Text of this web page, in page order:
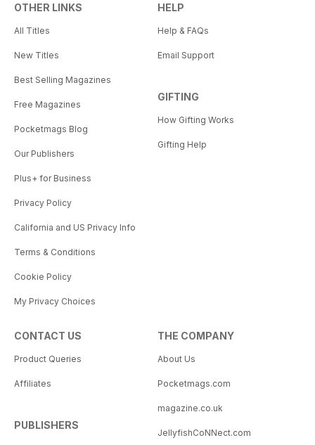
OTHER LINKS
All Titles
New Titles
Best Selling Magazines
Free Magazines
Pocketmags Blog
Our Publishers
Plus+ for Business
Privacy Policy
California and US Privacy Info
Terms & Conditions
Cookie Policy
My Privacy Choices
HELP
Help & FAQs
Email Support
GIFTING
How Gifting Works
Gifting Help
CONTACT US
Product Queries
Affiliates
PUBLISHERS
THE COMPANY
About Us
Pocketmags.com
magazine.co.uk
JellyfishCoNNect.com